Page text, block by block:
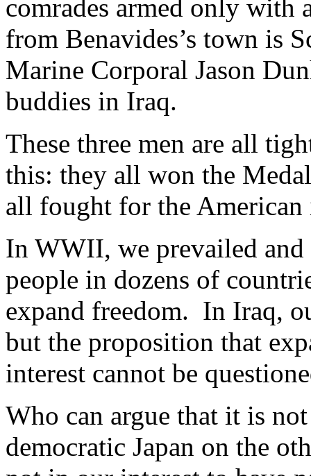
comrades armed only
from Benavides’s town is
Marine Corporal Jason
buddies in Iraq.
These three men are all
this: they all won the
all fought for the
In WWII, we prevailed
people in dozens of
expand freedom. In Iraq,
but the proposition that
interest cannot be
Who can argue that it is
democratic Japan on the